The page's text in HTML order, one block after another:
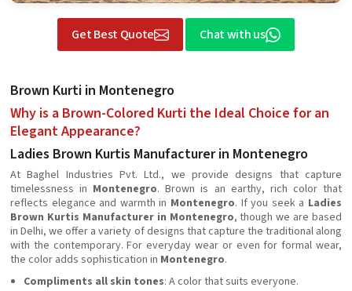
Get Best Quote Chat with us
Brown Kurti in Montenegro
Why is a Brown-Colored Kurti the Ideal Choice for an
Elegant Appearance?
Ladies Brown Kurtis Manufacturer in Montenegro
At Baghel Industries Pvt. Ltd., we provide designs that capture
timelessness in Montenegro. Brown is an earthy, rich color that
reflects elegance and warmth in Montenegro. If you seek a Ladies
Brown Kurtis Manufacturer in Montenegro, though we are based
in Delhi, we offer a variety of designs that capture the traditional along
with the contemporary. For everyday wear or even for formal wear,
the color adds sophistication in Montenegro.
Compliments all skin tones: A color that suits everyone.